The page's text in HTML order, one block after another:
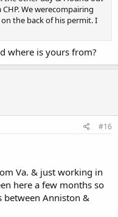
of Alabama only" &
his statebecause the
in Al. & get attacked
the waitress sees what
sees that the back of
that serves alcohol
he do then?
in Alabama need to
We werecompairing
the back of his permit. I
where is yours from?
#16
Va. & just working in
here a few months so
between Anniston &